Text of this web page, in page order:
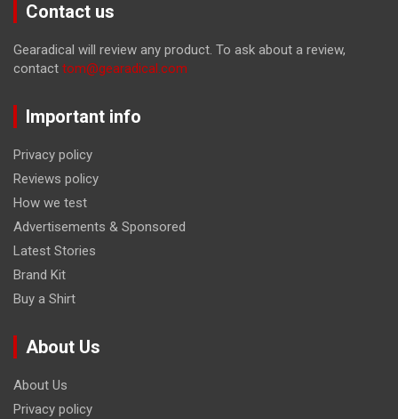
Contact us
Gearadical will review any product. To ask about a review,
contact tom@gearadical.com
Important info
Privacy policy
Reviews policy
How we test
Advertisements & Sponsored
Latest Stories
Brand Kit
Buy a Shirt
About Us
About Us
Privacy policy